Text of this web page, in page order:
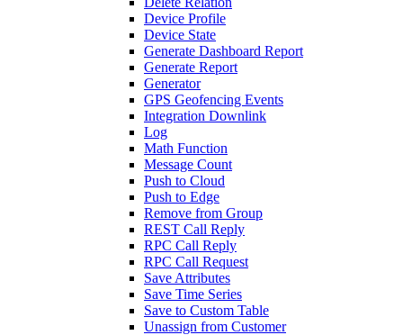
Device Profile
Device State
Generate Dashboard Report
Generate Report
Generator
GPS Geofencing Events
Integration Downlink
Log
Math Function
Message Count
Push to Cloud
Push to Edge
Remove from Group
REST Call Reply
RPC Call Reply
RPC Call Request
Save Attributes
Save Time Series
Save to Custom Table
Unassign from Customer